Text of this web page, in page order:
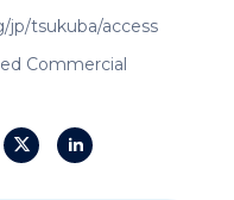
jp/tsukuba/access
Commercial